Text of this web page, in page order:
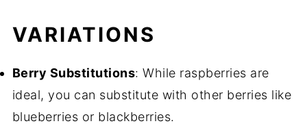
VARIATIONS
Berry Substitutions: While raspberries are
ideal, you can substitute with other berries like
blueberries or blackberries.